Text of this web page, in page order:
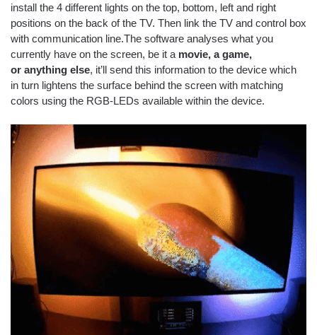
install the 4 different lights on the top, bottom, left and right
positions on the back of the TV. Then link the TV and control box
with communication line.The software analyses what you
currently have on the screen, be it a movie, a game,
or anything else, it’ll send this information to the device which
in turn lightens the surface behind the screen with matching
colors using the RGB-LEDs available within the device.